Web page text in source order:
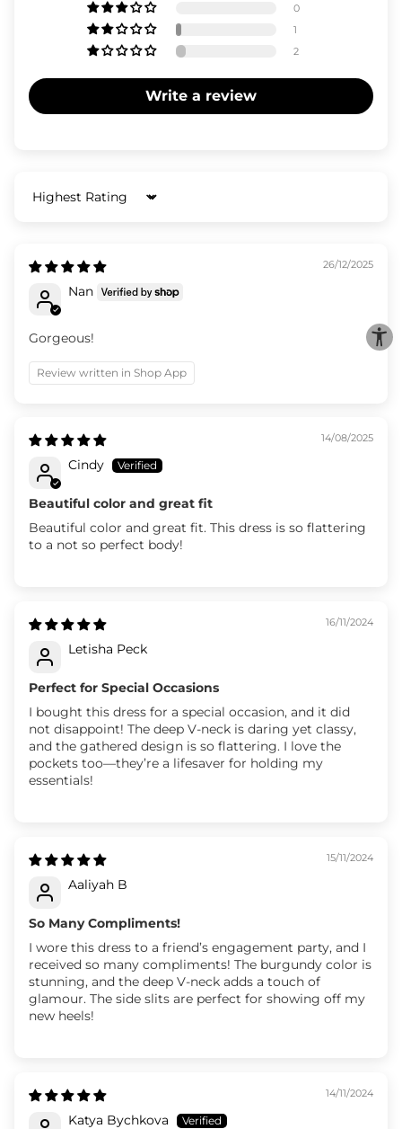
0
1
2
Write a review
Sort by
26/12/2025
Nan
Gorgeous!
Review written in Shop App
14/08/2025
Cindy
Beautiful color and great fit
Beautiful color and great fit. This dress is so flattering
to a not so perfect body!
16/11/2024
Letisha Peck
Perfect for Special Occasions
I bought this dress for a special occasion, and it did
not disappoint! The deep V-neck is daring yet classy,
and the gathered design is so flattering. I love the
pockets too—they’re a lifesaver for holding my
essentials!
15/11/2024
Aaliyah B
So Many Compliments!
I wore this dress to a friend’s engagement party, and I
received so many compliments! The burgundy color is
stunning, and the deep V-neck adds a touch of
glamour. The side slits are perfect for showing off my
new heels!
14/11/2024
Katya Bychkova